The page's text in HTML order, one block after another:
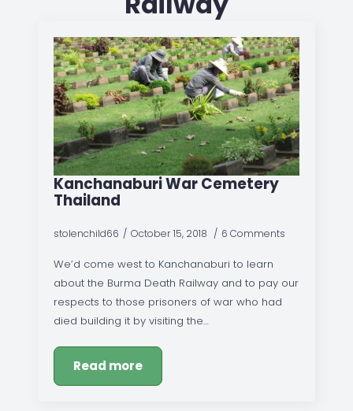
Kanchanaburi War Cemetery
Thailand
stolenchild66 October 15, 2018 6 Comments
We’d come west to Kanchanaburi to learn
about the Burma Death Railway and to pay our
respects to those prisoners of war who had
died building it by visiting the…
Read more